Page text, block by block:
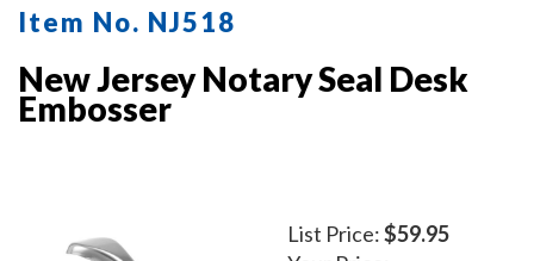
Item No. NJ518
New Jersey Notary Seal Desk
Embosser
List Price:$59.95